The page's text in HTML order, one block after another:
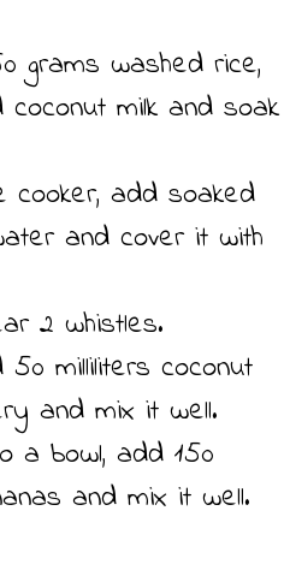
grams washed rice,
coconut milk and soak
add soaked
and cover it with
2 whistles.
milliliters coconut
and mix it well.
a bowl, add 150
and mix it well.